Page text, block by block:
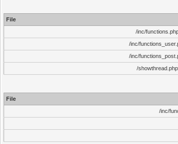
File
/inc/
/inc/
/inc/
/showthread.php
File
/inc/